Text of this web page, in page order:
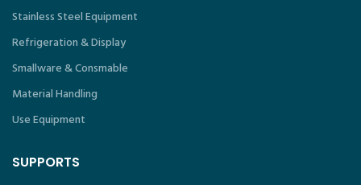
Stainless Steel Equipment
Refrigeration & Display
Smallware & Consmable
Material Handling
Use Equipment
SUPPORTS